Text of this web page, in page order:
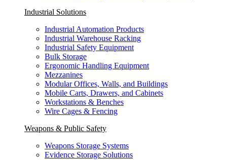
Industrial Solutions
Industrial Automation Products
Industrial Warehouse Racking
Industrial Safety Equipment
Bulk Storage
Ergonomic Handling Equipment
Mezzanines
Modular Offices, Walls, and Buildings
Mobile Carts, Drawers, and Cabinets
Workstations & Benches
Wire Cages & Fencing
Weapons & Public Safety
Weapons Storage Systems
Evidence Storage Solutions